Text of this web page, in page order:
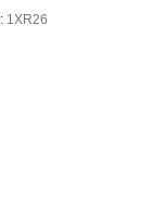
you can ditch
- the height
comes to
height
1XR26